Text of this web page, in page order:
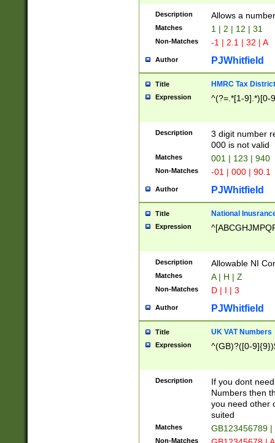
Description Allows a
Matches 1 | 2 | 12 | 31
Non-Matches -1 | 2.1 | 32 | A
Author PJWhitfield
Title HMRC Tax
Expression ^(?=.*[1-9].*)[0-
Description
3 digit number
000 is not valid
Matches 001 | 123 | 940
Non-Matches -01 | 000 | 90.1
Author PJWhitfield
Title National
Expression
Description Allowable NI
Matches A | H | Z
Non-Matches D | I | 3
Author PJWhitfield
Title UK VAT Numbers
Expression ^(GB)?([0-
Description
If you dont
Numbers then
you need other
suited
Matches GB123456789
Non-Matches